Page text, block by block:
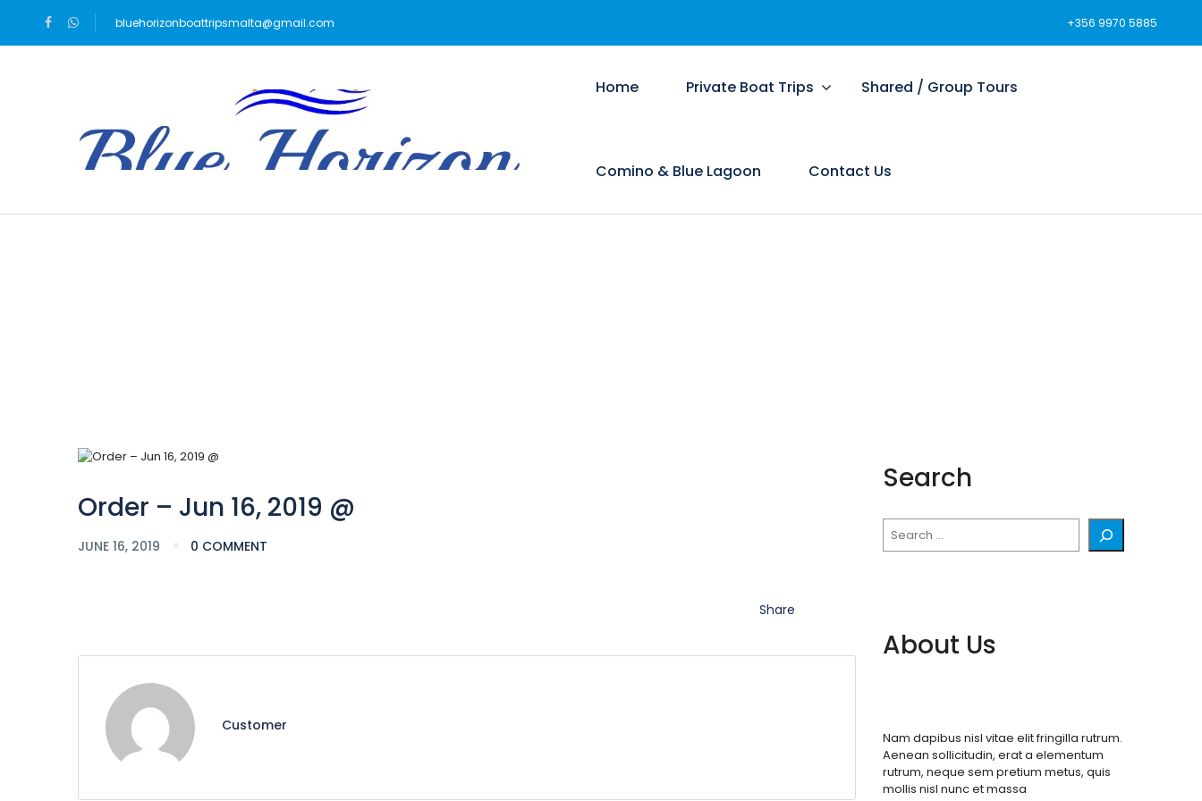
bluehorizonboattripsmalta@gmail.com +356 9970 5885
Home Private Boat Trips Shared / Group Tours
Comino & Blue Lagoon Contact Us
Order – Jun 16, 2019 @
JUNE 16, 2019 0 COMMENT
Share
Customer
Search
About Us
Nam dapibus nisl vitae elit fringilla rutrum.
Aenean sollicitudin, erat a elementum
rutrum, neque sem pretium metus, quis
mollis nisl nunc et massa